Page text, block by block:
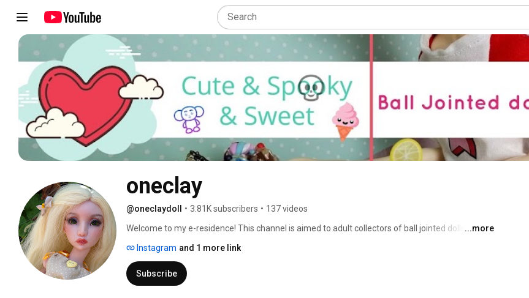
oneclay
@oneclaydoll • 3.81K subscribers • 137 videos
Welcome to my e-residence! This channel is aimed to adult collectors of ball jointed dolls (BJD).
involves making things. Subscribe and you will never miss a new video. Thank you for stopping
in and hope you'll enjoy!
...more
Instagram and 1 more link
Subscribe